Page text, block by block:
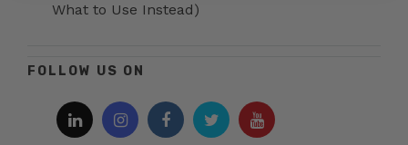
What to Use Instead)
FOLLOW US ON